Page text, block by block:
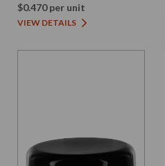
$0.470 per unit
VIEW DETAILS